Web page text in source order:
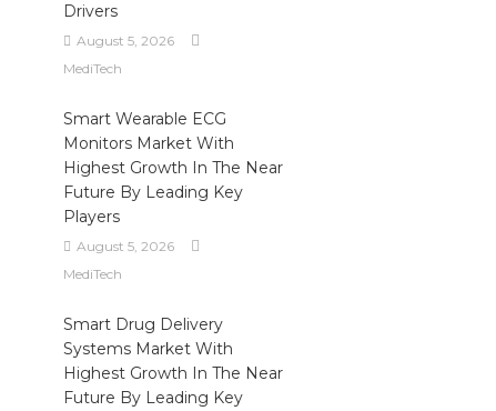
Drivers
August 5, 2026
MediTech
Smart Wearable ECG
Monitors Market With
Highest Growth In The Near
Future By Leading Key
Players
August 5, 2026
MediTech
Smart Drug Delivery
Systems Market With
Highest Growth In The Near
Future By Leading Key